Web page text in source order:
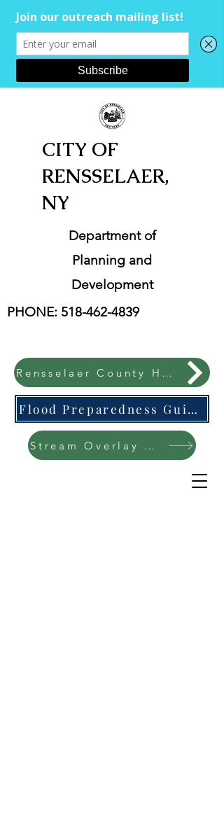
CITY OF
RENSSELAER,
NY
Department of
Planning and
Development
PHONE: 518-462-4839
Rensselaer County Hazard Mitigation Plan
Flood Preparedness Guide-English & Espanol
Stream Overlay Protection Public Meeting